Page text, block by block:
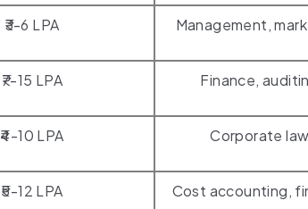
₹3-6 LPA Management,
₹7-15 LPA Finance,
₹4-10 LPA Corporate
₹5-12 LPA Cost accounting,